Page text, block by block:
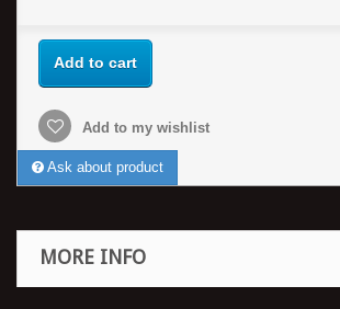
Add to cart
Add to my wishlist
Ask about product
MORE INFO